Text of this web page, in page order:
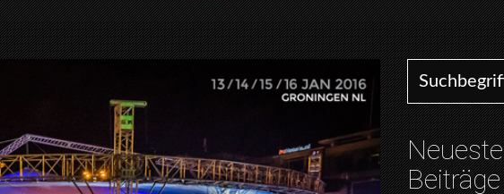
Search for:
Neueste
Beiträge